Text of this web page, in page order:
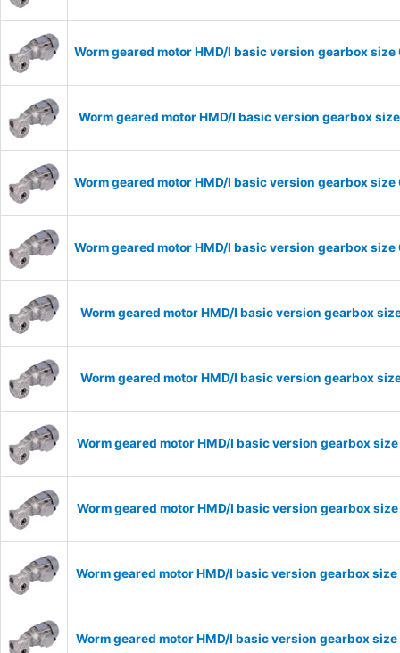
Worm geared motor HMD/I basic version gearbox
Worm geared motor HMD/I basic version gearbox
Worm geared motor HMD/I basic version gearbox
Worm geared motor HMD/I basic version gearbox
Worm geared motor HMD/I basic version gearbox
Worm geared motor HMD/I basic version gearbox
Worm geared motor HMD/I basic version gearbox
Worm geared motor HMD/I basic version gearbox
Worm geared motor HMD/I basic version gearbox
Worm geared motor HMD/I basic version gearbox